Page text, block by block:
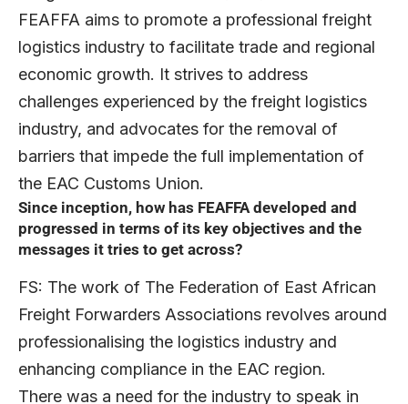
FEAFFA aims to promote a professional freight
logistics industry to facilitate trade and regional
economic growth. It strives to address
challenges experienced by the freight logistics
industry, and advocates for the removal of
barriers that impede the full implementation of
the EAC Customs Union.
Since inception, how has FEAFFA developed and
progressed in terms of its key objectives and the
messages it tries to get across?
FS: The work of The Federation of East African
Freight Forwarders Associations revolves around
professionalising the logistics industry and
enhancing compliance in the EAC region.
There was a need for the industry to speak in